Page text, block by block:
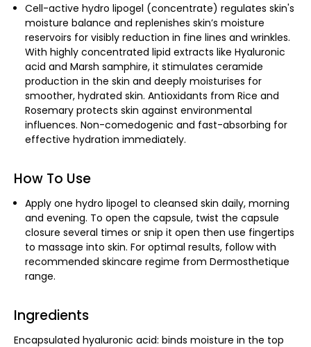
Cell-active hydro lipogel (concentrate) regulates skin's
moisture balance and replenishes skin’s moisture
reservoirs for visibly reduction in fine lines and wrinkles.
With highly concentrated lipid extracts like Hyaluronic
acid and Marsh samphire, it stimulates ceramide
production in the skin and deeply moisturises for
smoother, hydrated skin. Antioxidants from Rice and
Rosemary protects skin against environmental
influences. Non-comedogenic and fast-absorbing for
effective hydration immediately.
How To Use
Apply one hydro lipogel to cleansed skin daily, morning
and evening. To open the capsule, twist the capsule
closure several times or snip it open then use fingertips
to massage into skin. For optimal results, follow with
recommended skincare regime from Dermosthetique
range.
Ingredients
Encapsulated hyaluronic acid: binds moisture in the top